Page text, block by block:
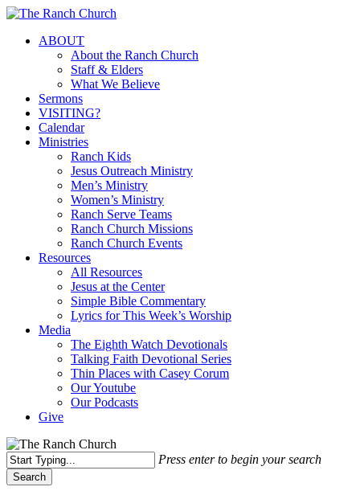
Skip
main
Menu
ABOUT
About the Ranch Church
Staff & Elders
What We Believe
Sermons
VISITING?
Calendar
Ministries
Ranch Kids
Jesus Outreach Ministry
Men’s Ministry
Women’s Ministry
Ranch Serve Teams
Ranch Church Missions
Ranch Church Events
Resources
All Resources
Jesus at the Center
Simple Bible Commentary
Lyrics for This Week’s Worship
Media
The Eighth Watch Devotionals
Talking Faith Devotional Series
Thin Places with Casey Corum
Our Youtube
Our Podcasts
Give
Press enter to begin your search
Search